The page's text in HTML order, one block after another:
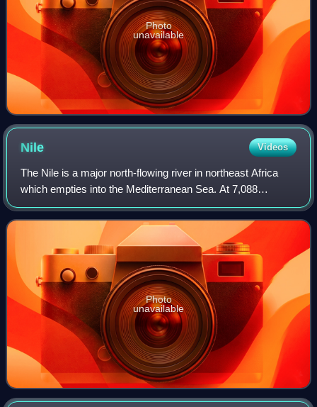
Photo
unavailable
Nile Videos
The Nile is a major north-flowing river in northeast Africa
which empties into the Mediterranean Sea. At 7,088
kilometers long, it is the longest river in the world, although
the volume of water it ca
Photo
unavailable